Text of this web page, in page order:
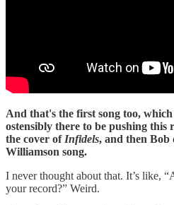
And that's the first song too, which
ostensibly there to be pushing this
the cover of Infidels, and then Bob
Williamson song.
I never thought about that. It’s like,
your record?” Weird.